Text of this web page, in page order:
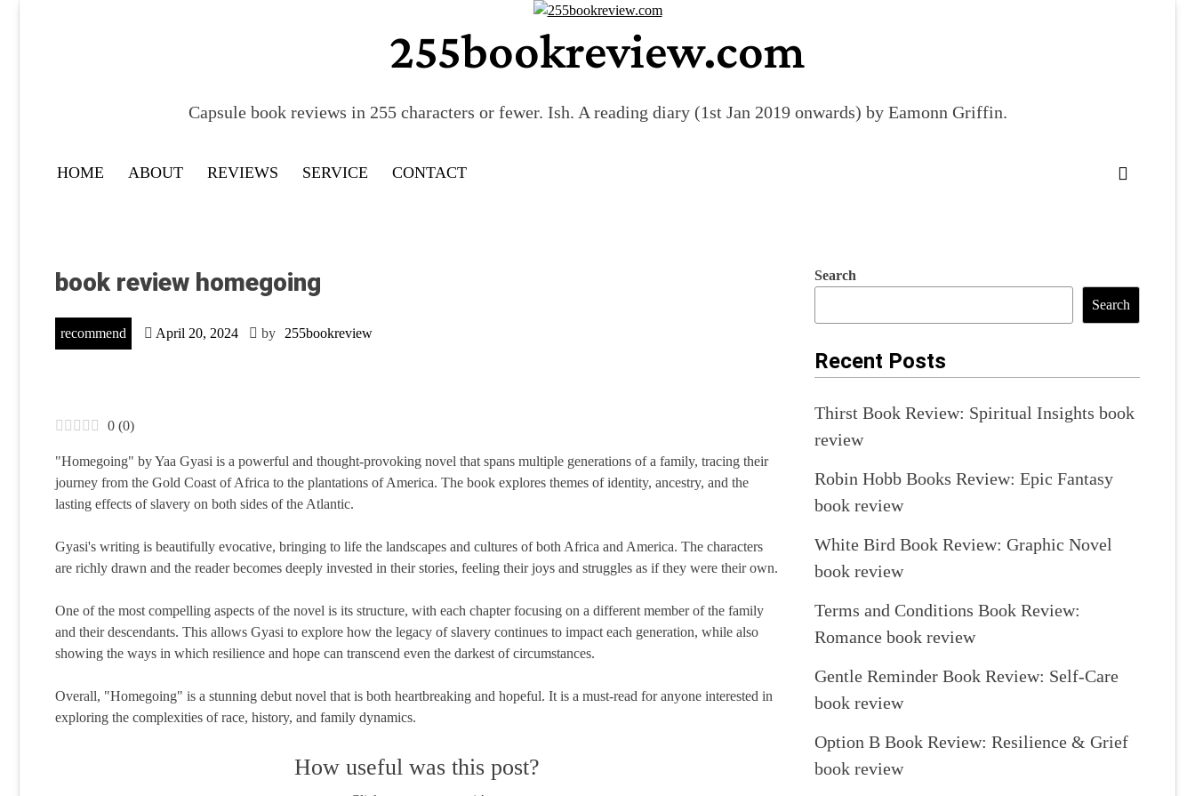
255bookreview.com
Capsule book reviews in 255 characters or fewer. Ish. A reading diary (1st Jan 2019 onwards) by Eamonn Griffin.
HOME ABOUT REVIEWS SERVICE CONTACT
book review homegoing
recommend April 20, 2024 by 255bookreview
0 (0)
"Homegoing" by Yaa Gyasi is a powerful and thought-provoking novel that spans multiple generations of a family, tracing their
journey from the Gold Coast of Africa to the plantations of America. The book explores themes of identity, ancestry, and the
lasting effects of slavery on both sides of the Atlantic.
Gyasi's writing is beautifully evocative, bringing to life the landscapes and cultures of both Africa and America. The characters
are richly drawn and the reader becomes deeply invested in their stories, feeling their joys and struggles as if they were their own.
One of the most compelling aspects of the novel is its structure, with each chapter focusing on a different member of the family
and their descendants. This allows Gyasi to explore how the legacy of slavery continues to impact each generation, while also
showing the ways in which resilience and hope can transcend even the darkest of circumstances.
Overall, "Homegoing" is a stunning debut novel that is both heartbreaking and hopeful. It is a must-read for anyone interested in
exploring the complexities of race, history, and family dynamics.
How useful was this post?
Search
Search
Recent Posts
Thirst Book Review: Spiritual Insights book
review
Robin Hobb Books Review: Epic Fantasy
book review
White Bird Book Review: Graphic Novel
book review
Terms and Conditions Book Review:
Romance book review
Gentle Reminder Book Review: Self-Care
book review
Option B Book Review: Resilience & Grief
book review